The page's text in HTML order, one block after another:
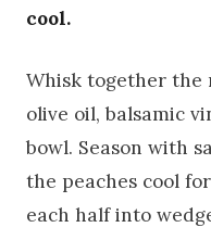
cool.
Whisk together the
olive oil, balsamic
bowl. Season with
the peaches cool
each half into